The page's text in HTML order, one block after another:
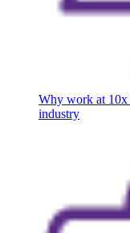
Why work at 10x
industry